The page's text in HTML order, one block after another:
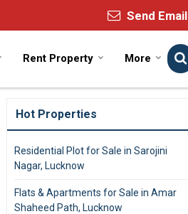
Send Email
Rent Property More
Hot Properties
Residential Plot for Sale in Sarojini
Nagar, Lucknow
Flats & Apartments for Sale in Amar
Shaheed Path, Lucknow